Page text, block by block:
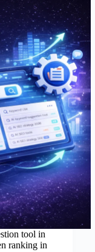
tool in
ranking in